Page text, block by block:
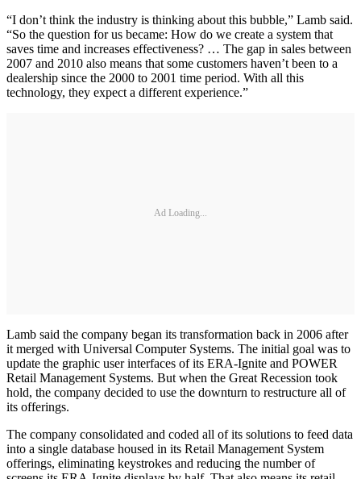
“I don’t think the industry is thinking about this bubble,” Lamb said.
“So the question for us became: How do we create a system that
saves time and increases effectiveness? … The gap in sales between
2007 and 2010 also means that some customers haven’t been to a
dealership since the 2000 to 2001 time period. With all this
technology, they expect a different experience.”
Ad Loading...
Lamb said the company began its transformation back in 2006 after
it merged with Universal Computer Systems. The initial goal was to
update the graphic user interfaces of its ERA-Ignite and POWER
Retail Management Systems. But when the Great Recession took
hold, the company decided to use the downturn to restructure all of
its offerings.
The company consolidated and coded all of its solutions to feed data
into a single database housed in its Retail Management System
offerings, eliminating keystrokes and reducing the number of